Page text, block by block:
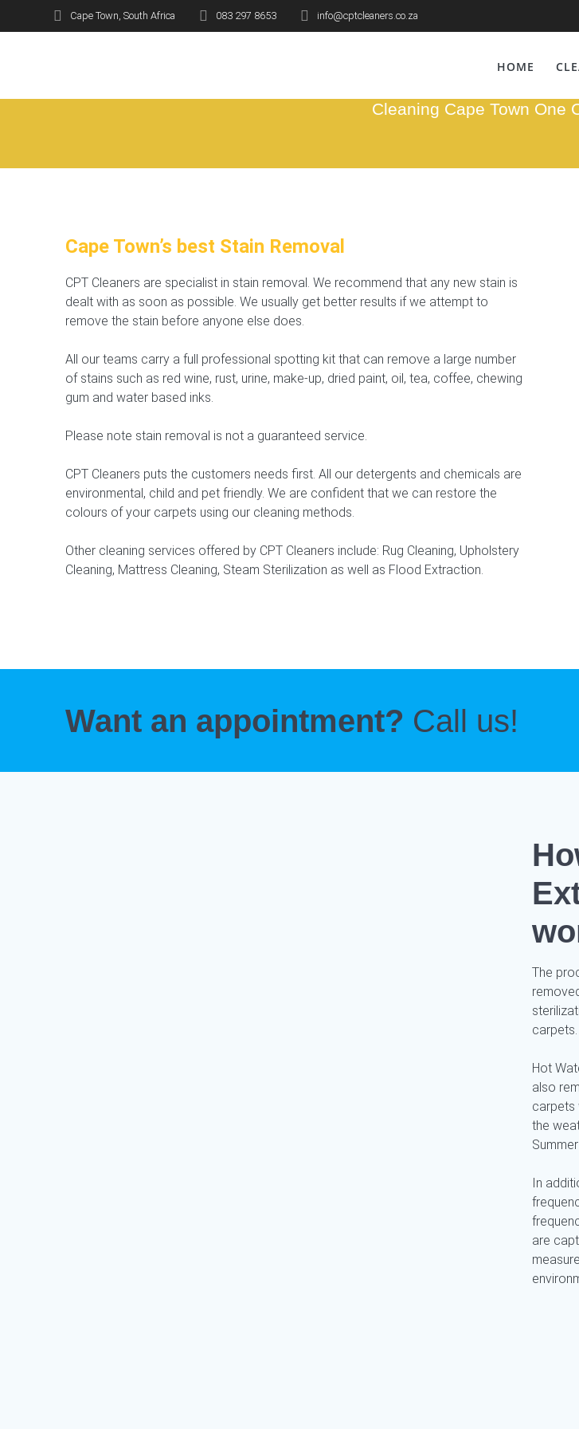
Cape Town, South Africa 083 297 8653 info@cptcleaners.co.za
HOME
Stain
Cleaning Cape Town One
Cape Town’s best Stain Removal
CPT Cleaners are specialist in stain removal. We recommend that any new stain is
dealt with as soon as possible. We usually get better results if we attempt to
remove the stain before anyone else does.
All our teams carry a full professional spotting kit that can remove a large number
of stains such as red wine, rust, urine, make-up, dried paint, oil, tea, coffee, chewing
gum and water based inks.
Please note stain removal is not a guaranteed service.
CPT Cleaners puts the customers needs first. All our detergents and chemicals are
environmental, child and pet friendly. We are confident that we can restore the
colours of your carpets using our cleaning methods.
Other cleaning services offered by CPT Cleaners include: Rug Cleaning, Upholstery
Cleaning, Mattress Cleaning, Steam Sterilization as well as Flood Extraction.
Want an appointment? Call us!
The
carpets.
Hot
also
carpets
the
In
are